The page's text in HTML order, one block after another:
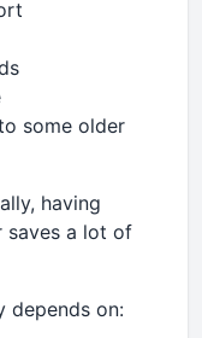
some older
having
saves a lot of
depends on: